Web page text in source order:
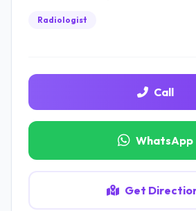
Radiologist
Call
WhatsApp
Get